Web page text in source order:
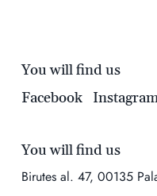
You will find us
Birutes al. 47, 00135
You will find us
Facebook